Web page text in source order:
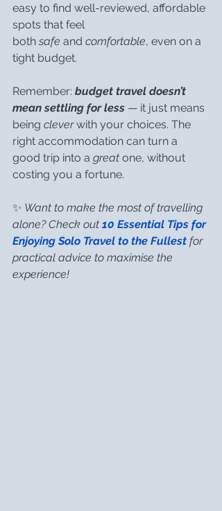
easy to find well-reviewed, affordable
spots that feel
both safe and comfortable, even on a
tight budget.
Remember: budget travel doesn’t
mean settling for less — it just means
being clever with your choices. The
right accommodation can turn a
good trip into a great one, without
costing you a fortune.
✨ Want to make the most of travelling
alone? Check out 10 Essential Tips for
Enjoying Solo Travel to the Fullest for
practical advice to maximise the
experience!